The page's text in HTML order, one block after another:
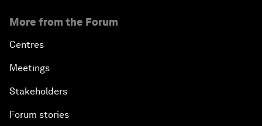
More from the Forum
Centres
Meetings
Stakeholders
Forum stories